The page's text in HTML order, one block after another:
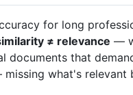
for long
≠ relevance —
documents that
what's